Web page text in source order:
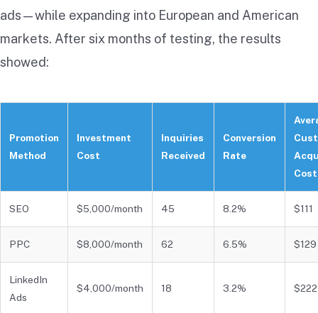
ads—while expanding into European and American
markets. After six months of testing, the results
showed:
Promotion
Method
Investment
Cost
Inquiries
Received
Conversion
Rate
Cost
SEO $5,000/month 45 8.2% $111
PPC $8,000/month 62 6.5% $129
LinkedIn
Ads
$4,000/month 18 3.2% $222